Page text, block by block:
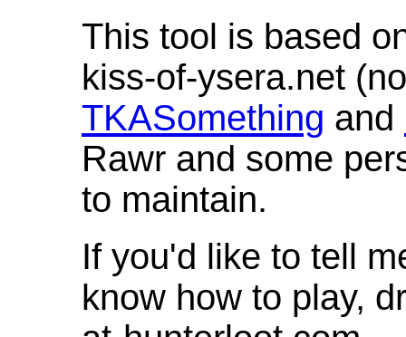
This tool is based
kiss-of-ysera.net
TKASomething and
Rawr and some
to maintain.
If you'd like to tell
know how to play,